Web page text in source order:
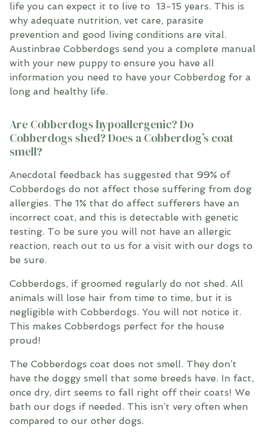
life you can expect it to live to 13-15 years. This is
why adequate nutrition, vet care, parasite
prevention and good living conditions are vital.
Austinbrae Cobberdogs send you a complete manual
with your new puppy to ensure you have all
information you need to have your Cobberdog for a
long and healthy life.
Are Cobberdogs hypoallergenic? Do
Cobberdogs shed? Does a Cobberdog’s coat
smell?
Anecdotal feedback has suggested that 99% of
Cobberdogs do not affect those suffering from dog
allergies. The 1% that do affect sufferers have an
incorrect coat, and this is detectable with genetic
testing. To be sure you will not have an allergic
reaction, reach out to us for a visit with our dogs to
be sure.
Cobberdogs, if groomed regularly do not shed. All
animals will lose hair from time to time, but it is
negligible with Cobberdogs. You will not notice it.
This makes Cobberdogs perfect for the house
proud!
The Cobberdogs coat does not smell. They don’t
have the doggy smell that some breeds have. In fact,
once dry, dirt seems to fall right off their coats! We
bath our dogs if needed. This isn’t very often when
compared to our other dogs.